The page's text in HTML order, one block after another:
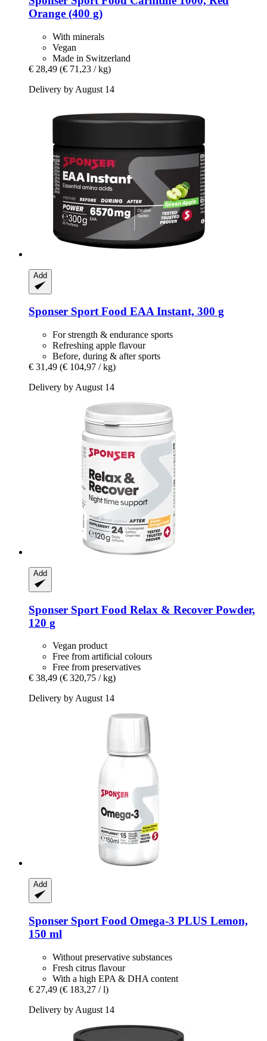
Orange (400 g)
With minerals
Vegan
Made in Switzerland
€ 28,49 (€ 71,23 / kg)
Delivery by August 14
Add
Sponser Sport Food EAA Instant, 300 g
For strength & endurance sports
Refreshing apple flavour
Before, during & after sports
€ 31,49 (€ 104,97 / kg)
Delivery by August 14
Add
Sponser Sport Food Relax & Recover Powder,
120 g
Vegan product
Free from artificial colours
Free from preservatives
€ 38,49 (€ 320,75 / kg)
Delivery by August 14
Add
Sponser Sport Food Omega-​3 PLUS Lemon,
150 ml
Without preservative substances
Fresh citrus flavour
With a high EPA & DHA content
€ 27,49 (€ 183,27 / l)
Delivery by August 14